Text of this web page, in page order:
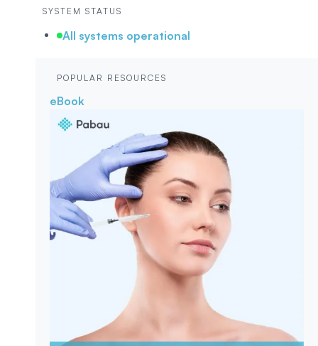
SYSTEM STATUS
All systems operational
POPULAR RESOURCES
eBook